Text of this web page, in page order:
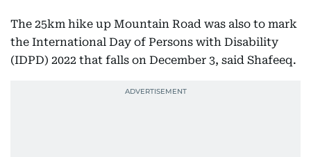
The 25km hike up Mountain Road was also to mark
the International Day of Persons with Disability
(IDPD) 2022 that falls on December 3, said Shafeeq.